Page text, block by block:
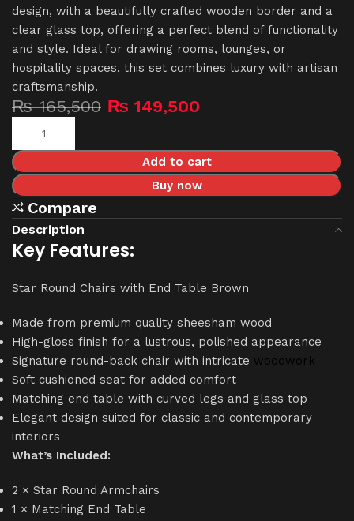
design, with a beautifully crafted wooden border and a
clear glass top, offering a perfect blend of functionality
and style. Ideal for drawing rooms, lounges, or
hospitality spaces, this set combines luxury with artisan
craftsmanship.
₨165,500 ₨ 149,500
Add to cart
Buy now
Compare
Description
Key Features:
Star Round Chairs with End Table Brown
Made from premium quality sheesham wood
High-gloss finish for a lustrous, polished appearance
Signature round-back chair with intricate woodwork
Soft cushioned seat for added comfort
Matching end table with curved legs and glass top
Elegant design suited for classic and contemporary
interiors
What’s Included:
2 × Star Round Armchairs
1 × Matching End Table